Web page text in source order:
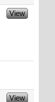
View
View